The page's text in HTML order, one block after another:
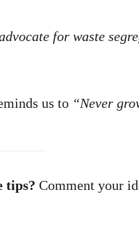
for waste
us to “Never
tips? Comment your